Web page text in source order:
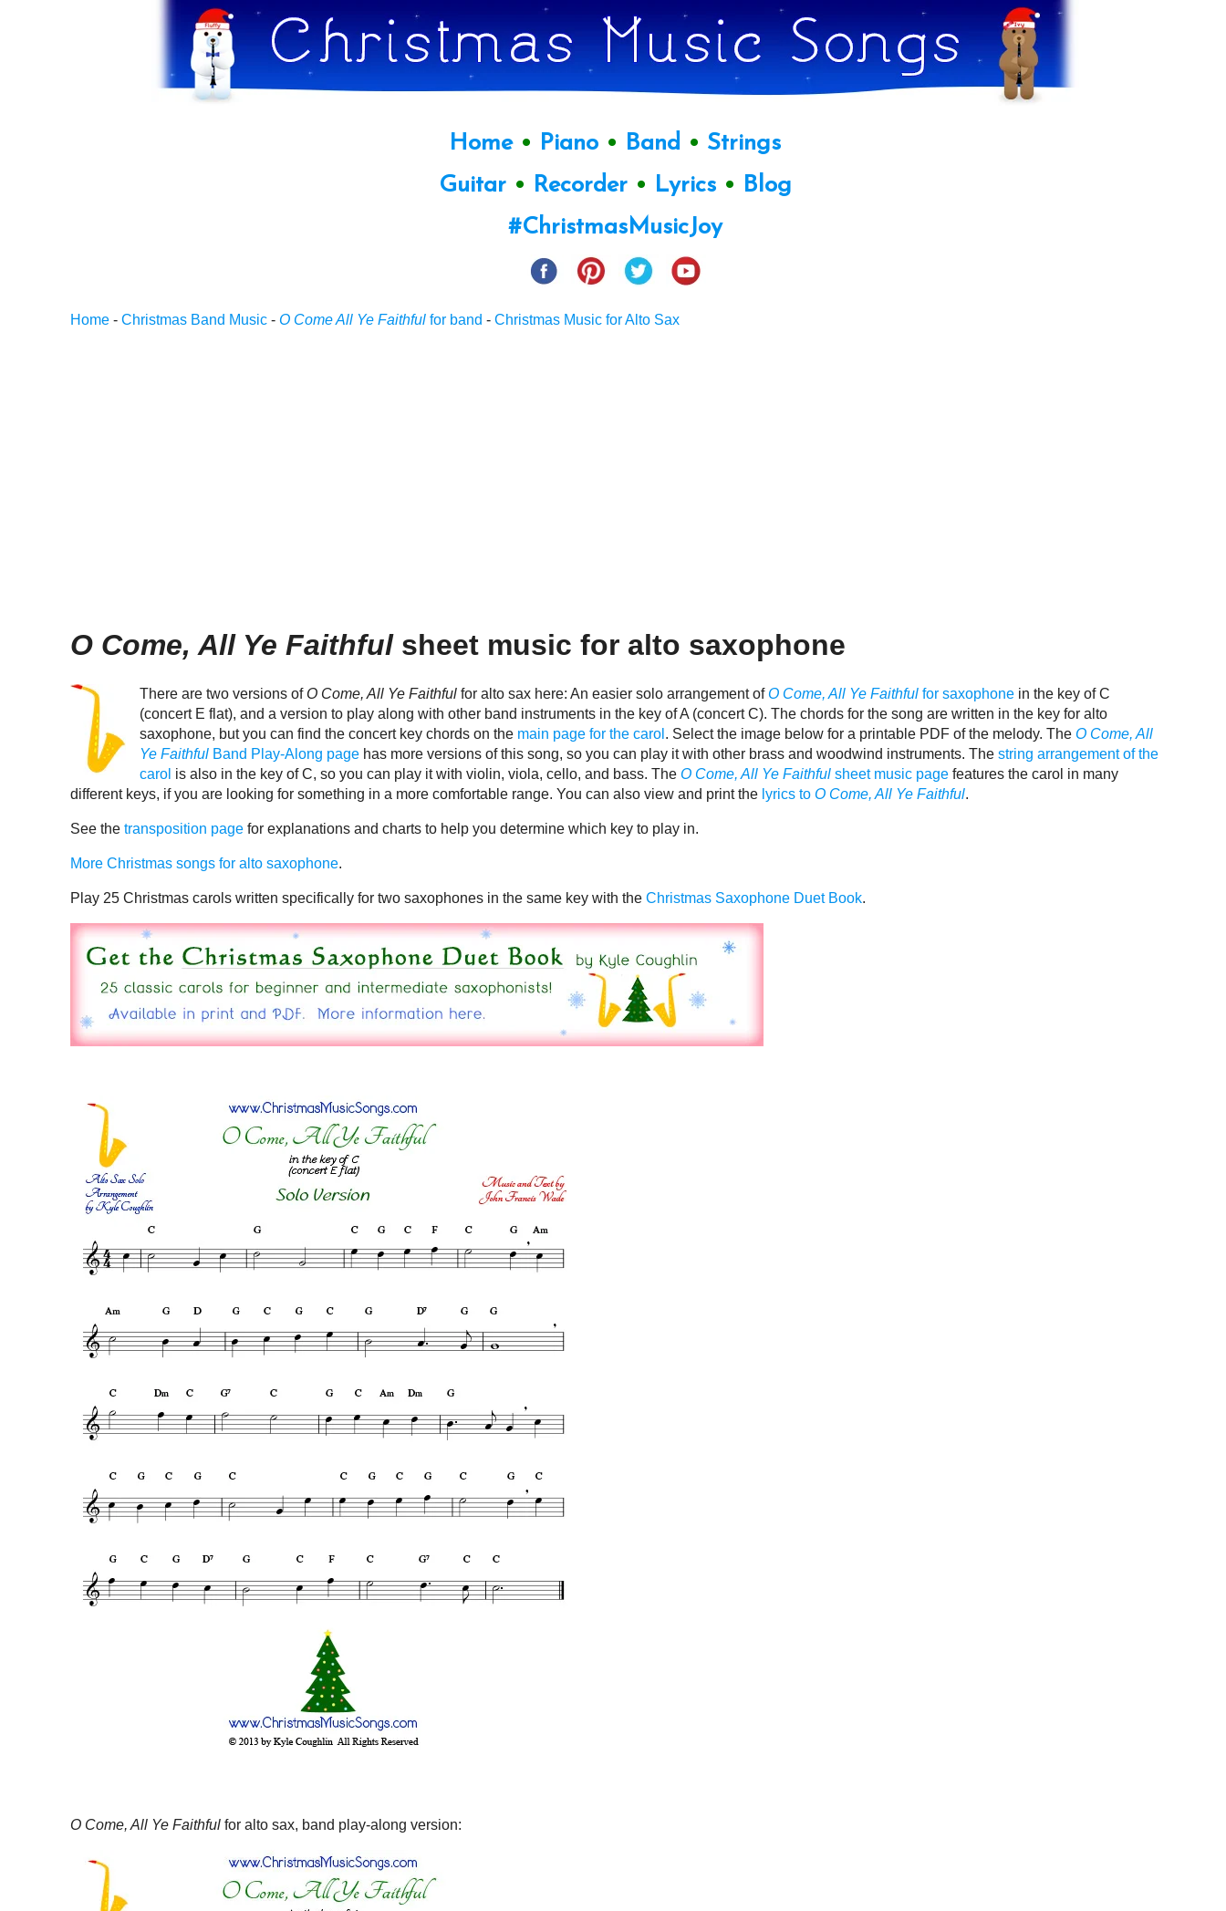
Home• Piano • Band • Strings
Guitar• Recorder• Lyrics• Blog
#ChristmasMusicJoy
Home -Christmas Band Music -O Come All Ye Faithful for band -Christmas Music for Alto Sax
O Come, All Ye Faithfulsheet music for alto saxophone
There are two versions of O Come, All Ye Faithful for alto sax here: An easier solo arrangement ofO Come, All Ye Faithful for saxophone in the key of C
(concert E flat), and a version to play along with other band instruments in the key of A (concert C). The chords for the song are written in the key for alto
saxophone, but you can find the concert key chords on the main page for the carol . Select the image below for a printable PDF of the melody. TheO Come, All
Ye Faithful Band Play-Along page has more versions of this song, so you can play it with other brass and woodwind instruments. Thestring arrangement of the
carol is also in the key of C, so you can play it with violin, viola, cello, and bass. TheO Come, All Ye Faithful sheet music page features the carol in many
different keys, if you are looking for something in a more comfortable range. You can also view and print the lyrics toO Come, All Ye Faithful.
See thetransposition page for explanations and charts to help you determine which key to play in.
More Christmas songs for alto saxophone.
Play 25 Christmas carols written specifically for two saxophones in the same key with theChristmas Saxophone Duet Book.
O Come, All Ye Faithful for alto sax, band play-along version: